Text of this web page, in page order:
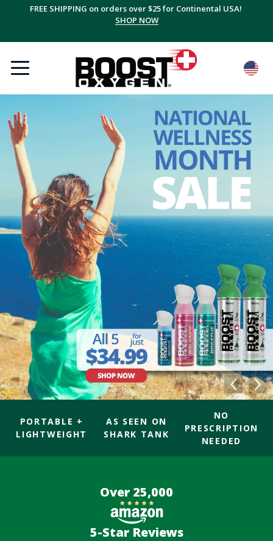
FREE SHIPPING on orders over $25 for Continental USA!
SHOP NOW
PORTABLE +
LIGHTWEIGHT
AS SEEN ON
SHARK TANK
NO
PRESCRIPTION
NEEDED
Over 25,000
5-Star Reviews